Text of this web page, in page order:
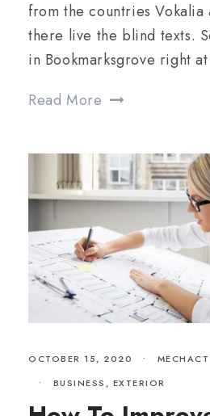
from the countries Vokalia
there live the blind texts.
in Bookmarksgrove right
Read More
OCTOBER 15, 2020 •
MECHACT
•
BUSINESS , EXTERIOR